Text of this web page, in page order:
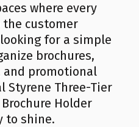
where every
customer
for a simple
brochures,
and promotional
Styrene Three-Tier
Holder
to shine.